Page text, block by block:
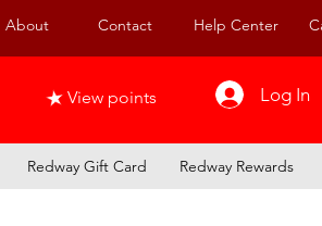
About Contact Help Center
View points Log In
Redway Gift Card Redway Rewards